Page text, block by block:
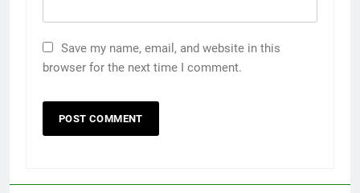
Save my name, email, and website in this
browser for the next time I comment.